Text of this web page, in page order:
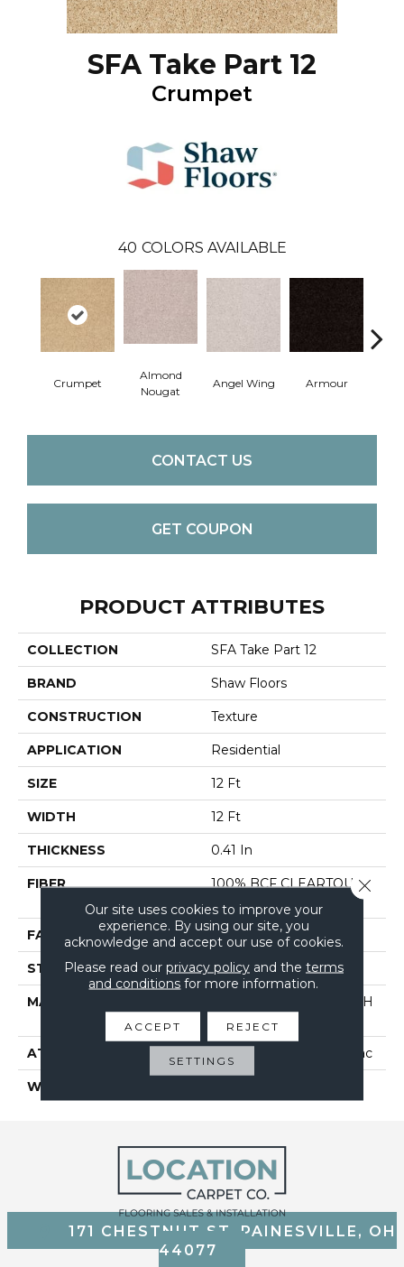
SFA Take Part 12
Crumpet
40 COLORS AVAILABLE
Crumpet
Almond
Nougat
Angel Wing Armour
CONTACT US
GET COUPON
PRODUCT ATTRIBUTES
COLLECTION SFA Take Part 12
BRAND Shaw Floors
CONSTRUCTION Texture
APPLICATION Residential
SIZE 12 Ft
WIDTH 12 Ft
THICKNESS 0.41 In
FIBER
100% BCF CLEARTOUCH
PET POLYESTER
FACE WEIGHT 25 Oz/yd²
STYLE Texture
MATERIAL
100% BCF CLEARTOUCH
PET POLYESTER
ATTACHED PAD Polypropylene, Classicbac
WARRANTY
171 CHESTNUT ST, PAINESVILLE, OH
44077
Our site uses cookies to improve your
experience. By using our site, you
acknowledge and accept our use of cookies.
Please read our privacy policyand the terms
and conditions for more information.
ACCEPT REJECT
SETTINGS
Close